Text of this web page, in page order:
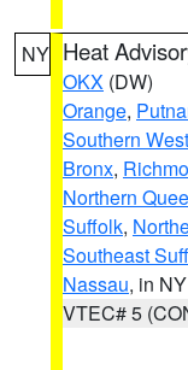
NY Heat
OKX (DW)
Orange,
Southern
Bronx,
Northern
Suffolk,
Southeast
Nassau, in NY
VTEC# 5